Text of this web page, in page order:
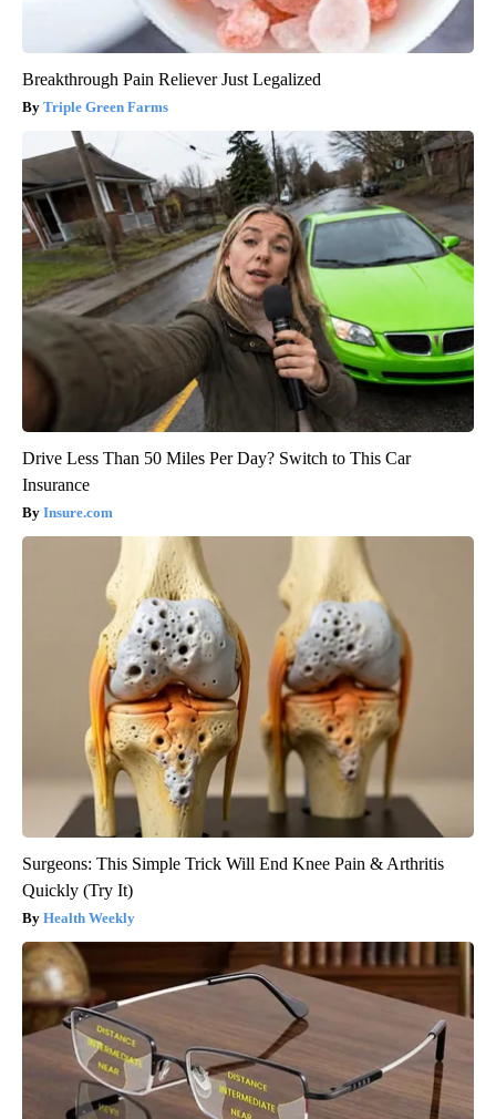
Breakthrough Pain Reliever Just Legalized
Triple Green Farms
Drive Less Than 50 Miles Per Day? Switch to This Car
Insurance
Insure.com
Surgeons: This Simple Trick Will End Knee Pain & Arthritis
Quickly (Try It)
Health Weekly